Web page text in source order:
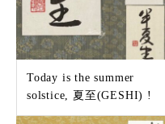
Today is the summer
solstice, 夏至(GESHI) !